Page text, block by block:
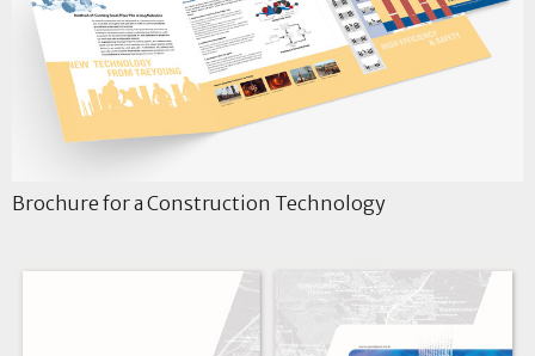
Brochure for a Construction Technology